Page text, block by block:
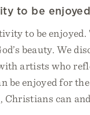
to be
to be enjoyed.
beauty. We
artists who
enjoyed for
can